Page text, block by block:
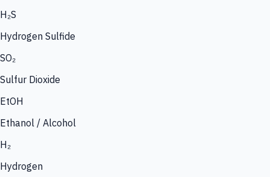
H₂S
Hydrogen Sulfide
SO₂
Sulfur Dioxide
EtOH
Ethanol / Alcohol
H₂
Hydrogen